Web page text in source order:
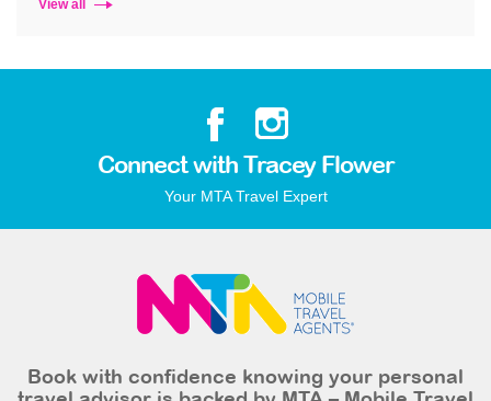
View all
Connect with Tracey Flower
Your MTA Travel Expert
Book with confidence knowing your personal